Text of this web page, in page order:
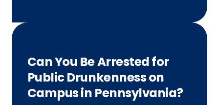
Can You Be Arrested for
Public Drunkenness on
Campus in Pennsylvania?